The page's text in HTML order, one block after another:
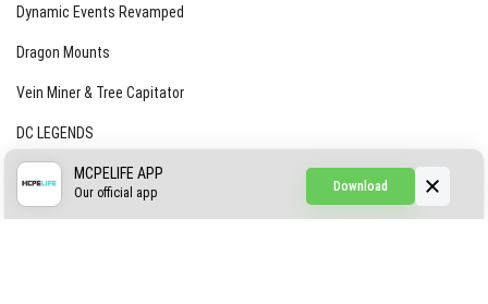
Dynamic Events Revamped
Dragon Mounts
Vein Miner & Tree Capitator
DC LEGENDS
CREEPYPASTA FROM THE FOG (GH)
Download
MCPELIFE APP
Our official app